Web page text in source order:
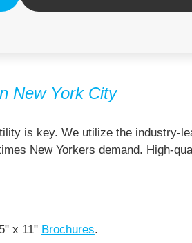
New York City
is key. We utilize the industry-
New Yorkers demand. High-
x 11" Brochures.